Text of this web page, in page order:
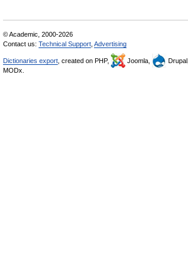
© Academic, 2000-2026
Contact us: Technical Support Advertising
Dictionaries export , created on PHP, Joomla, Drupal,
MODx.